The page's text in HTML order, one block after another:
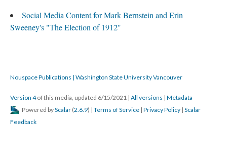
Social Media Content for Mark Bernstein and Erin
Sweeney's "The Election of 1912"
Nouspace Publications | Washington State University Vancouver
Version 4of this media, updated 6/15/2021 | All versions | Metadata
Powered byScalar (2.6.9) | Terms of Service | Privacy Policy | Scalar
Feedback